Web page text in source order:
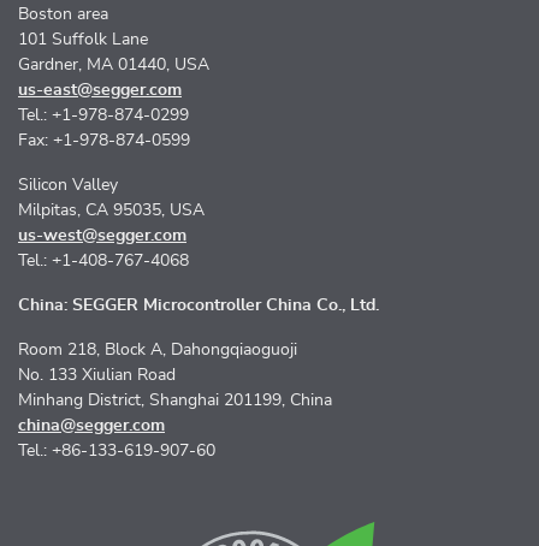
Boston area
101 Suffolk Lane
Gardner, MA 01440, USA
us-east@segger.com
Tel.: +1-978-874-0299
Fax: +1-978-874-0599
Silicon Valley
Milpitas, CA 95035, USA
us-west@segger.com
Tel.: +1-408-767-4068
China: SEGGER Microcontroller China Co., Ltd.
Room 218, Block A, Dahongqiaoguoji
No. 133 Xiulian Road
Minhang District, Shanghai 201199, China
china@segger.com
Tel.: +86-133-619-907-60